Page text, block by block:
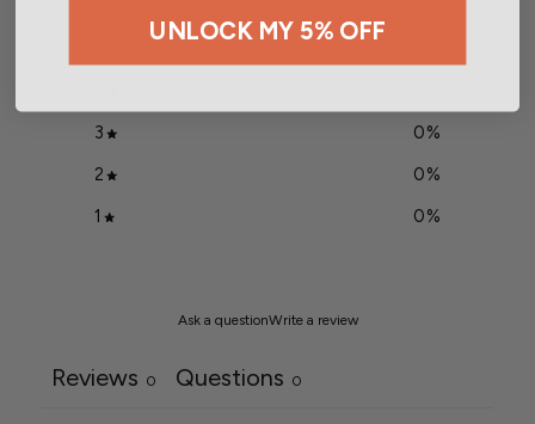
3
0%
2
0%
1
0%
Ask a questionWrite a review
Reviews 0 Questions 0
UNLOCK MY 5% OFF